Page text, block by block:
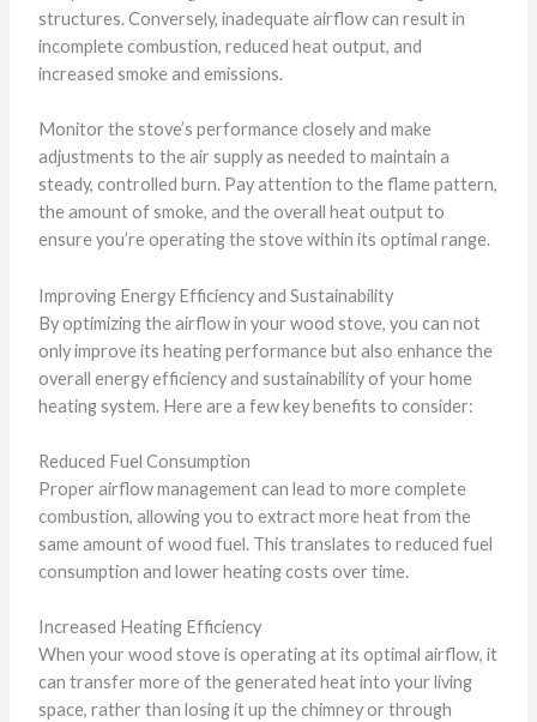
structures. Conversely, inadequate airflow can result in
incomplete combustion, reduced heat output, and
increased smoke and emissions.
Monitor the stove’s performance closely and make
adjustments to the air supply as needed to maintain a
steady, controlled burn. Pay attention to the flame pattern,
the amount of smoke, and the overall heat output to
ensure you’re operating the stove within its optimal range.
Improving Energy Efficiency and Sustainability
By optimizing the airflow in your wood stove, you can not
only improve its heating performance but also enhance the
overall energy efficiency and sustainability of your home
heating system. Here are a few key benefits to consider:
Reduced Fuel Consumption
Proper airflow management can lead to more complete
combustion, allowing you to extract more heat from the
same amount of wood fuel. This translates to reduced fuel
consumption and lower heating costs over time.
Increased Heating Efficiency
When your wood stove is operating at its optimal airflow, it
can transfer more of the generated heat into your living
space, rather than losing it up the chimney or through